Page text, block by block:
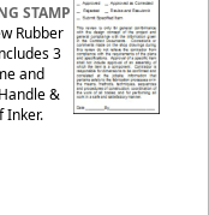
STAMP
Rubber
3
and
&
Inker.